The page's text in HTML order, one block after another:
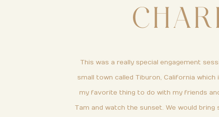
This was a really special engagement
small town called Tiburon, California
my favorite thing to do with my friends
Tam and watch the sunset. We would